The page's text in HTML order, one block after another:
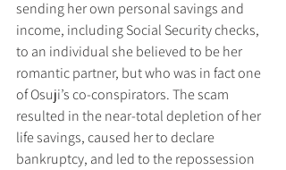
sending her own personal savings and
income, including Social Security checks,
to an individual she believed to be her
romantic partner, but who was in fact one
of Osuji’s co-conspirators. The scam
resulted in the near-total depletion of her
life savings, caused her to declare
bankruptcy, and led to the repossession